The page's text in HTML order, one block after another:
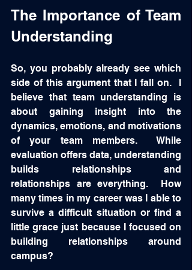
The Importance of Team
Understanding
So, you probably already see which
side of this argument that I fall on.  I
believe that team understanding is
about gaining insight into the
dynamics, emotions, and motivations
of your team members.  While
evaluation offers data, understanding
builds relationships and
relationships are everything.  How
many times in my career was I able to
survive a difficult situation or find a
little grace just because I focused on
building relationships around
campus?